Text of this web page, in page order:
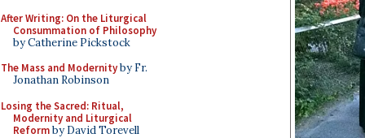
After Writing: On the Liturgical
Consummation of Philosophy
by Catherine Pickstock
The Mass and Modernityby Fr.
Jonathan Robinson
Losing the Sacred: Ritual,
Modernity and Liturgical
Reformby David Torevell